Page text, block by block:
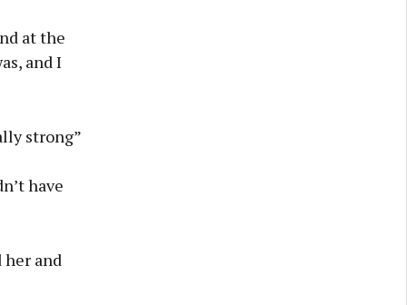
at the
and I
strong”
have
her and